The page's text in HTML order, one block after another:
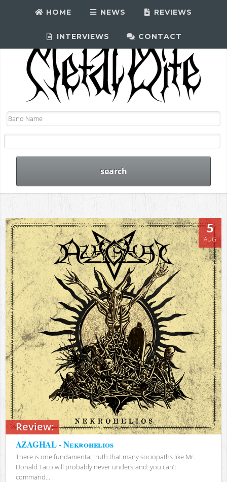
HOME NEWS REVIEWS
INTERVIEWS CONTACT
Review:
5
AUG
AZAGHAL - Nekrohelios
There is one fundamental truth that many sociopaths like Mr.
Donald Taco will probably never understand: you can’t
command...